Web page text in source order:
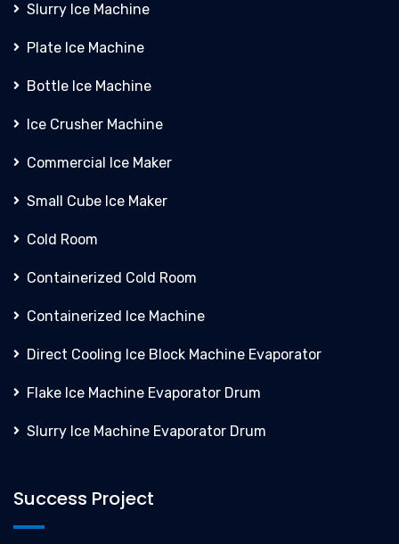
Slurry Ice Machine
Plate Ice Machine
Bottle Ice Machine
Ice Crusher Machine
Commercial Ice Maker
Small Cube Ice Maker
Cold Room
Containerized Cold Room
Containerized Ice Machine
Direct Cooling Ice Block Machine Evaporator
Flake Ice Machine Evaporator Drum
Slurry Ice Machine Evaporator Drum
Success Project